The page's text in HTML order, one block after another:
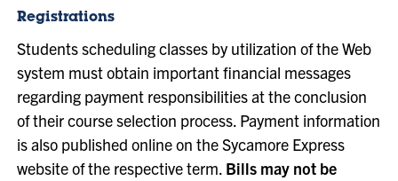
Registrations
Students scheduling classes by utilization of the Web
system must obtain important financial messages
regarding payment responsibilities at the conclusion
of their course selection process. Payment information
is also published online on the Sycamore Express
website of the respective term. Bills may not be